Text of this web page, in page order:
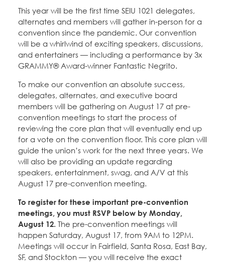
Calendar
Leadership
Jobs
Member Log-in
CONTACT
This year will be the first time SEIU 1021 delegates,
alternates and members will gather in-person for a
convention since the pandemic. Our convention
will be a whirlwind of exciting speakers, discussions,
and entertainers — including a performance by 3x
GRAMMY® Award-winner Fantastic Negrito.
To make our convention an absolute success,
delegates, alternates, and executive board
members will be gathering on August 17 at pre-
convention meetings to start the process of
reviewing the core plan that will eventually end up
for a vote on the convention floor. This core plan will
guide the union’s work for the next three years. We
will also be providing an update regarding
speakers, entertainment, swag, and A/V at this
August 17 pre-convention meeting.
To register for these important pre-convention
meetings, you must RSVP below by Monday,
August 12. The pre-convention meetings will
happen Saturday, August 17, from 9AM to 12PM.
Meetings will occur in Fairfield, Santa Rosa, East Bay,
SF, and Stockton — you will receive the exact